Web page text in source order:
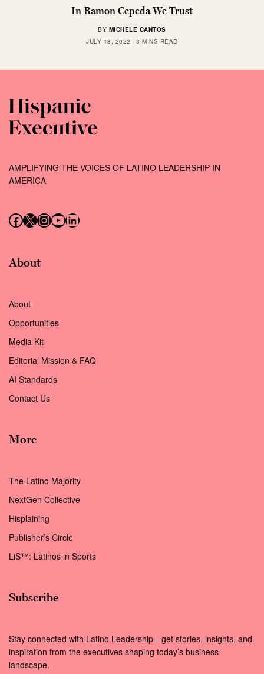
In Ramon Cepeda We Trust
BY MICHELE CANTOS
JULY 18, 2022
3 MINS READ
AMPLIFYING THE VOICES OF LATINO LEADERSHIP IN
AMERICA
Follow us on Facebook
Follow us on X (Twitter)
Instagram
Follow us on YouTube
Follow us on LinkedIn
About
About
Opportunities
Media Kit
Editorial Mission & FAQ
AI Standards
Contact Us
More
The Latino Majority
NextGen Collective
Hisplaining
Publisher’s Circle
LiS™: Latinos in Sports
Subscribe
Stay connected with Latino Leadership—get stories, insights, and
inspiration from the executives shaping today’s business
landscape.